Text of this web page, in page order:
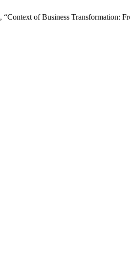
“Context of Business Transformation: